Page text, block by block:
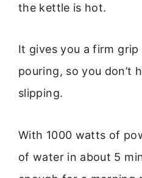
the kettle is hot.
It gives you a firm grip
pouring, so you don’t
slipping.
With 1000 watts of
of water in about 5